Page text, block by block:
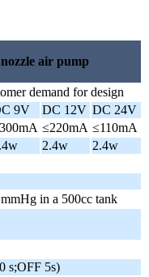
air pump
demand for design
9V DC 12V DC 24V
≤220mA ≤110mA
2.4w
2.4w
in a 500cc tank
s;OFF 5s)